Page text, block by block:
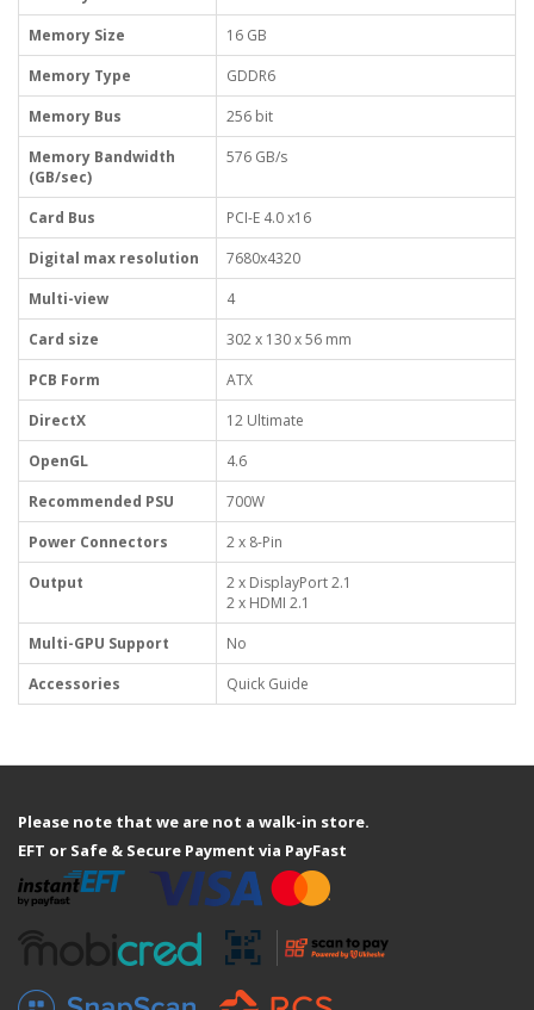
Memory Size
16 GB
Memory Type
GDDR6
Memory Bus
256 bit
Memory Bandwidth
(GB/sec)
576 GB/s
Card Bus
PCI-E 4.0 x16
Digital max resolution
7680x4320
Multi-view
4
Card size
302 x 130 x 56 mm
PCB Form
ATX
DirectX
12 Ultimate
OpenGL
4.6
Recommended PSU
700W
Power Connectors
2 x 8-Pin
Output
2 x DisplayPort 2.1
2 x HDMI 2.1
Multi-GPU Support
No
Accessories
Quick Guide
Please note that we are not a walk-in store.
EFT or Safe & Secure Payment via PayFast